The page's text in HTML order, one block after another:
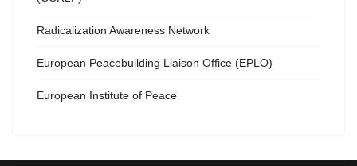
Radicalization Awareness Network
European Peacebuilding Liaison Office (EPLO)
European Institute of Peace